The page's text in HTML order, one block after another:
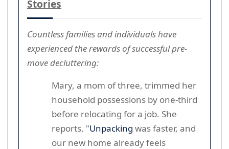
Stories
Countless families and individuals have
experienced the rewards of successful pre-
move decluttering:
Mary, a mom of three, trimmed her
household possessions by one-third
before relocating for a job. She
reports, "Unpacking was faster, and
our new home already feels